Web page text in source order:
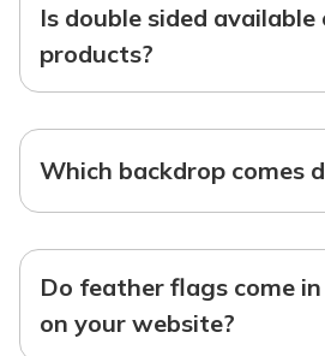
Is double sided available
products?
Which backdrop comes
Do feather flags come
on your website?